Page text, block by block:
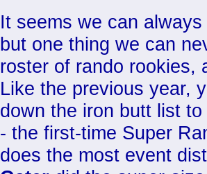
It seems we can
but one thing we can
roster of rando rookies,
Like the previous year,
down the iron butt list
- the first-time Super
does the most event